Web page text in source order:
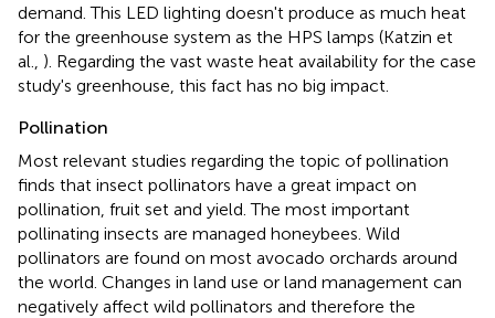
demand. This LED lighting doesn't produce as much heat
for the greenhouse system as the HPS lamps (Katzin et
al., ). Regarding the vast waste heat availability for the case
study's greenhouse, this fact has no big impact.
Pollination
Most relevant studies regarding the topic of pollination
finds that insect pollinators have a great impact on
pollination, fruit set and yield. The most important
pollinating insects are managed honeybees. Wild
pollinators are found on most avocado orchards around
the world. Changes in land use or land management can
negatively affect wild pollinators and therefore the